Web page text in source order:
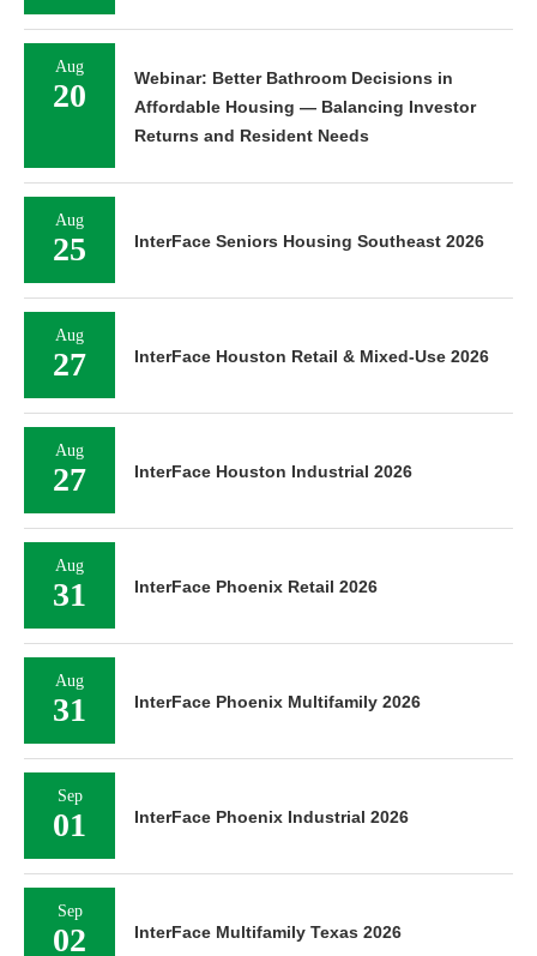
Aug
20
Webinar: Better Bathroom Decisions in
Affordable Housing — Balancing Investor
Returns and Resident Needs
Aug
25 InterFace Seniors Housing Southeast 2026
Aug
27 InterFace Houston Retail & Mixed-Use 2026
Aug
27 InterFace Houston Industrial 2026
Aug
31 InterFace Phoenix Retail 2026
Aug
31 InterFace Phoenix Multifamily 2026
Sep
01 InterFace Phoenix Industrial 2026
Sep
02 InterFace Multifamily Texas 2026